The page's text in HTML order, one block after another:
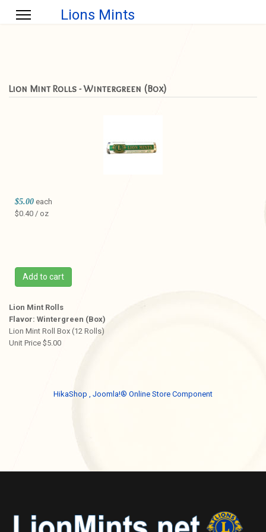
Lions Mints
Lion Mint Rolls - Wintergreen (Box)
$5.00 each
$0.40 / oz
Add to cart
Lion Mint Rolls
Flavor: Wintergreen (Box)
Lion Mint Roll Box (12 Rolls)
Unit Price $5.00
HikaShop , Joomla!® Online Store Component